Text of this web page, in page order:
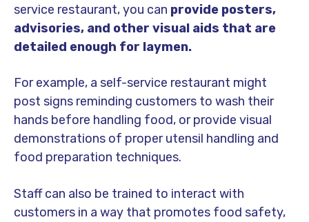
service restaurant, you can provide posters,
advisories, and other visual aids that are
detailed enough for laymen.
For example, a self-service restaurant might
post signs reminding customers to wash their
hands before handling food, or provide visual
demonstrations of proper utensil handling and
food preparation techniques.
Staff can also be trained to interact with
customers in a way that promotes food safety,